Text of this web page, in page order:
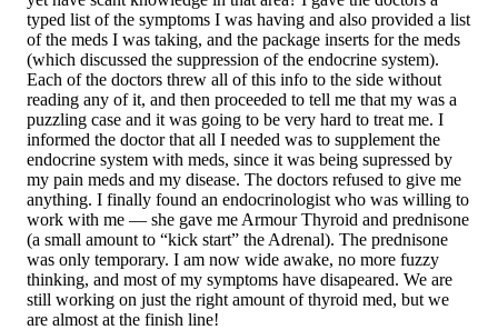
typed list of the symptoms I was having and also provided a list
of the meds I was taking, and the package inserts for the meds
(which discussed the suppression of the endocrine system).
Each of the doctors threw all of this info to the side without
reading any of it, and then proceeded to tell me that my was a
puzzling case and it was going to be very hard to treat me. I
informed the doctor that all I needed was to supplement the
endocrine system with meds, since it was being supressed by
my pain meds and my disease. The doctors refused to give me
anything. I finally found an endocrinologist who was willing to
work with me — she gave me Armour Thyroid and prednisone
(a small amount to “kick start” the Adrenal). The prednisone
was only temporary. I am now wide awake, no more fuzzy
thinking, and most of my symptoms have disapeared. We are
still working on just the right amount of thyroid med, but we
are almost at the finish line!